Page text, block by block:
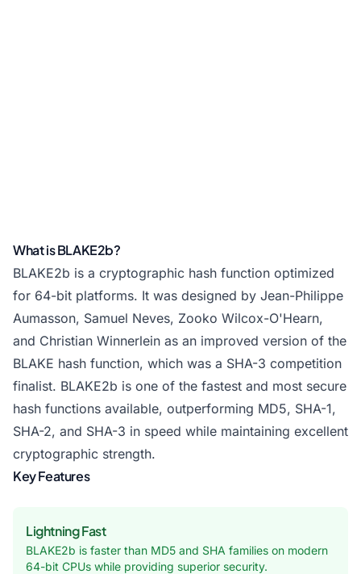
What is BLAKE2b?
BLAKE2b is a cryptographic hash function optimized
for 64-bit platforms. It was designed by Jean-Philippe
Aumasson, Samuel Neves, Zooko Wilcox-O'Hearn,
and Christian Winnerlein as an improved version of the
BLAKE hash function, which was a SHA-3 competition
finalist. BLAKE2b is one of the fastest and most secure
hash functions available, outperforming MD5, SHA-1,
SHA-2, and SHA-3 in speed while maintaining excellent
cryptographic strength.
Key Features
Lightning Fast
BLAKE2b is faster than MD5 and SHA families on modern
64-bit CPUs while providing superior security.